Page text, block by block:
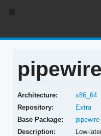
Architecture:
x86_64
Repository:
Extra
Base Package:
pipewire
Description:
Low-